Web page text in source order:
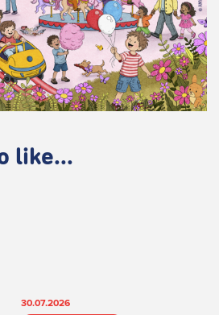
like...
30.07.2026